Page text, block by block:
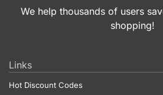
We help thousands of users
shopping!
Links
Hot Discount Codes